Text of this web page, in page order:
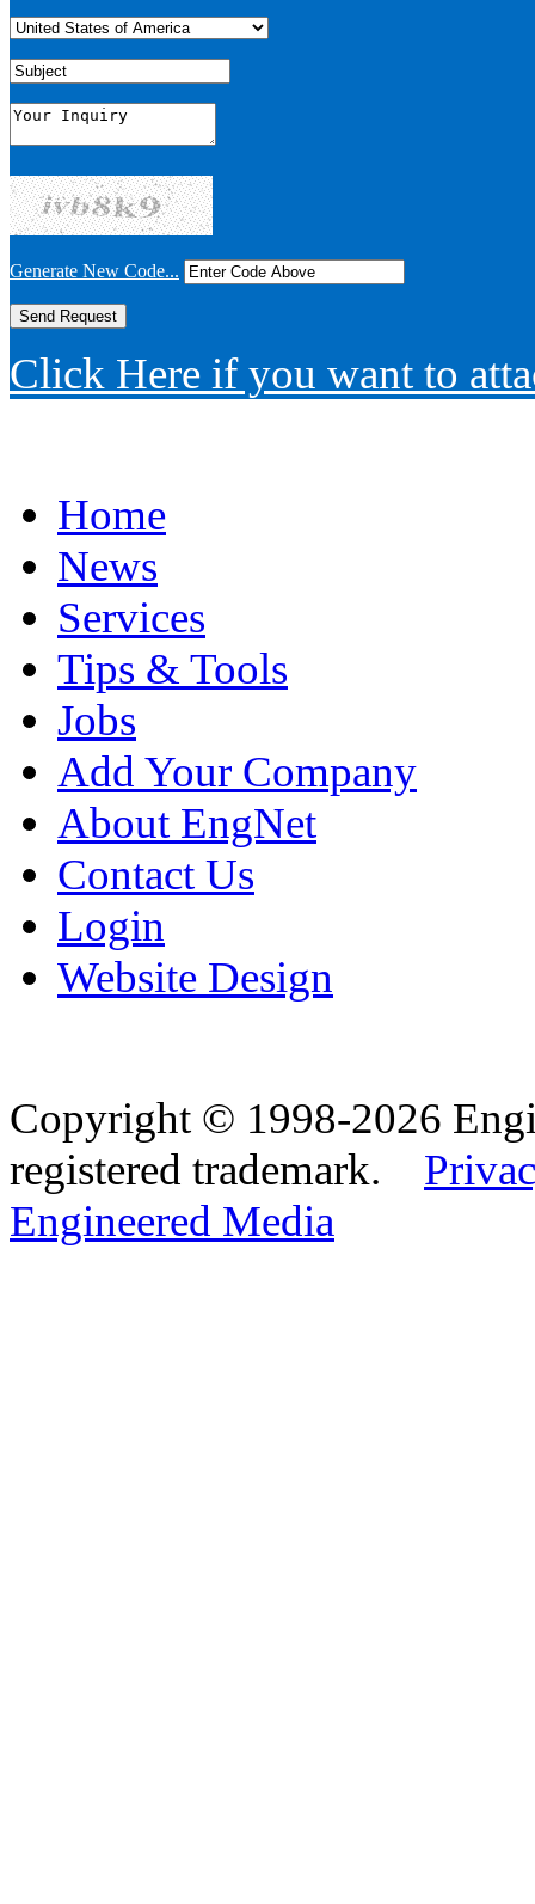
Generate New Code...
Click Here if you want to
Home
News
Services
Tips & Tools
Jobs
Add Your Company
About EngNet
Contact Us
Login
Website Design
Copyright © 1998-2026
registered trademark.
Engineered Media